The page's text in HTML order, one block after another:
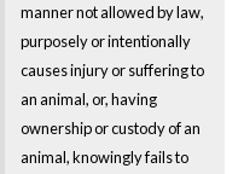
manner not allowed by law,
purposely or intentionally
causes injury or suffering to
an animal, or, having
ownership or custody of an
animal, knowingly fails to